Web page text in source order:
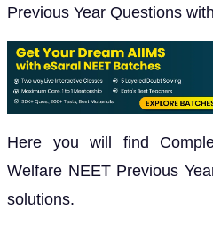
Previous Year Questions
Here you will find
Welfare NEET Previous
solutions.